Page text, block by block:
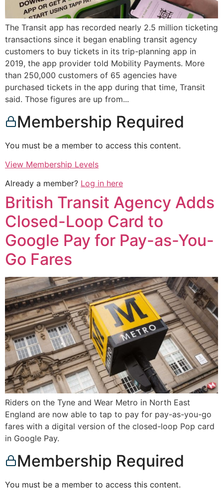
The Transit app has recorded nearly 2.5 million ticketing
transactions since it began enabling transit agency
customers to buy tickets in its trip-planning app in
2019, the app provider told Mobility Payments. More
than 250,000 customers of 65 agencies have
purchased tickets in the app during that time, Transit
said. Those figures are up from...
Membership Required
You must be a member to access this content.
View Membership Levels
Already a member? Log in here
British Transit Agency Adds
Closed-Loop Card to
Google Pay for Pay-as-You-
Go Fares
Riders on the Tyne and Wear Metro in North East
England are now able to tap to pay for pay-as-you-go
fares with a digital version of the closed-loop Pop card
in Google Pay.
Membership Required
You must be a member to access this content.